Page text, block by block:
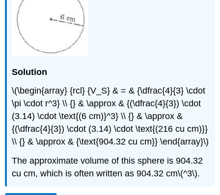
Solution
\(\begin{array} {rcl} {V_S} & = & {\dfrac{4}{3} \cdot
\pi \cdot r^3} \\ {} & \approx & {(\dfrac{4}{3}) \cdot
(3.14) \cdot \text{(6 cm)}^3} \\ {} & \approx &
{(\dfrac{4}{3}) \cdot (3.14) \cdot \text{(216 cu cm)}}
\\ {} & \approx & {\text{904.32 cu cm}} \end{array}\)
The approximate volume of this sphere is 904.32
cu cm, which is often written as 904.32 cm\(^3\).